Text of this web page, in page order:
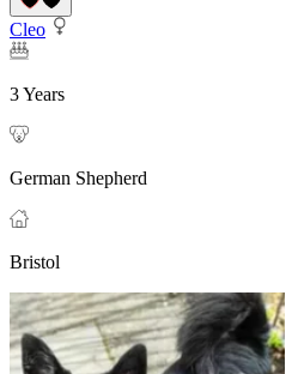
Cleo
3 Years
German Shepherd
Bristol